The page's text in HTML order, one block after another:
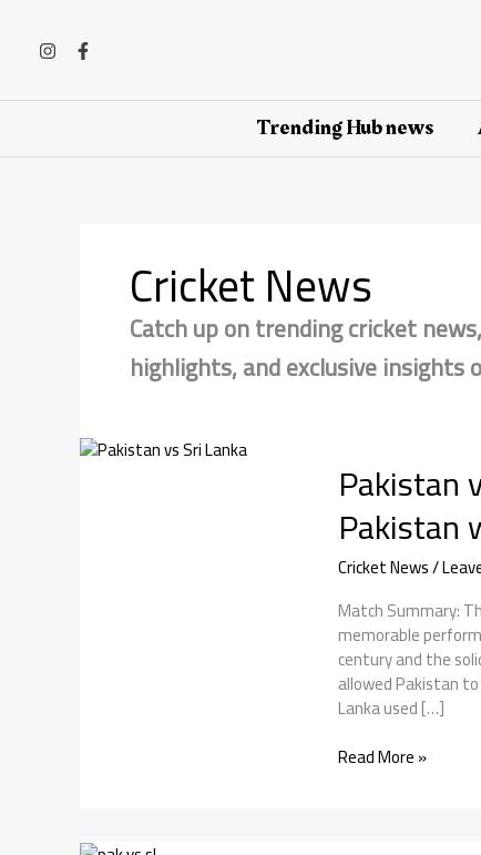
content
Trending Hub news
Cricket News
Catch up on trending cricket
highlights, and exclusive insights
Pakistan
Pakistan
Cricket News/
Match Summary:
memorable
century and the
allowed Pakistan
Lanka used […]
Pakistan
Read More »